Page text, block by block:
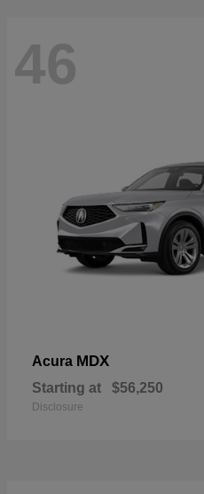
46
Acura MDX
Starting at $56,250
Disclosure